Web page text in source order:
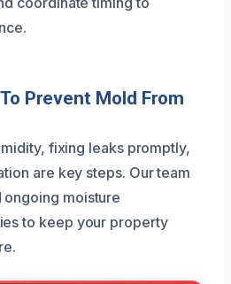
Prevent Mold From
fixing leaks promptly,
are key steps. Our team
ongoing moisture
to keep your property